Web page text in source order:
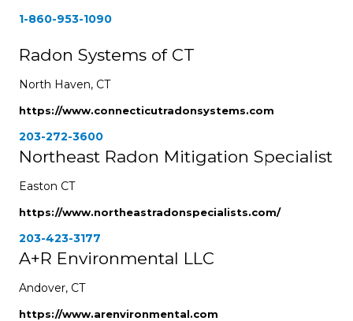
1-860-953-1090
Radon Systems of CT
North Haven, CT
https://www.connecticutradonsystems.com
203-272-3600
Northeast Radon Mitigation Specialist
Easton CT
https://www.northeastradonspecialists.com/
203-423-3177
A+R Environmental LLC
Andover, CT
https://www.arenvironmental.com